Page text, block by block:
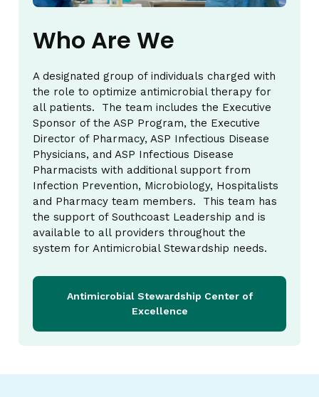
Who Are We
A designated group of individuals charged with
the role to optimize antimicrobial therapy for
all patients. The team includes the Executive
Sponsor of the ASP Program, the Executive
Director of Pharmacy, ASP Infectious Disease
Physicians, and ASP Infectious Disease
Pharmacists with additional support from
Infection Prevention, Microbiology, Hospitalists
and Pharmacy team members. This team has
the support of Southcoast Leadership and is
available to all providers throughout the
system for Antimicrobial Stewardship needs.
Antimicrobial Stewardship Center of
Excellence